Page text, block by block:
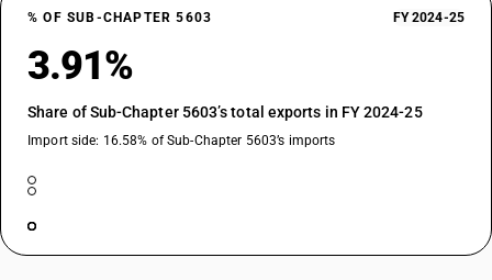
% OF SUB-CHAPTER 5603 FY 2024-25
3.91%
Share of Sub-Chapter 5603’s total exports in FY 2024-25
Import side: 16.58% of Sub-Chapter 5603’s imports